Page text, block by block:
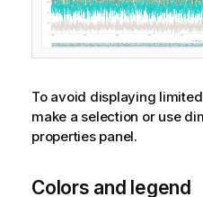
To avoid displaying
make a selection or use
properties panel.
Colors and legend